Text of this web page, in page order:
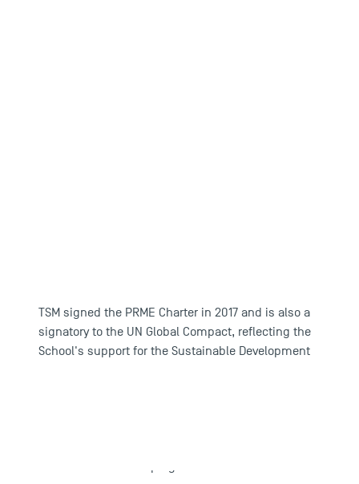
TSM signed the PRME Charter in 2017 and is also a
signatory to the UN Global Compact, reflecting the
School's support for the Sustainable Development